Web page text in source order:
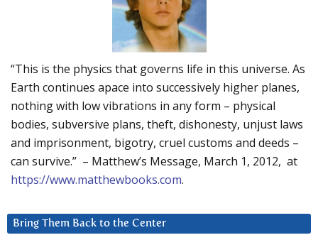
“This is the physics that governs life in this universe. As
Earth continues apace into successively higher planes,
nothing with low vibrations in any form – physical
bodies, subversive plans, theft, dishonesty, unjust laws
and imprisonment, bigotry, cruel customs and deeds –
can survive.” – Matthew’s Message, March 1, 2012, at
https://www.matthewbooks.com.
Bring Them Back to the Center